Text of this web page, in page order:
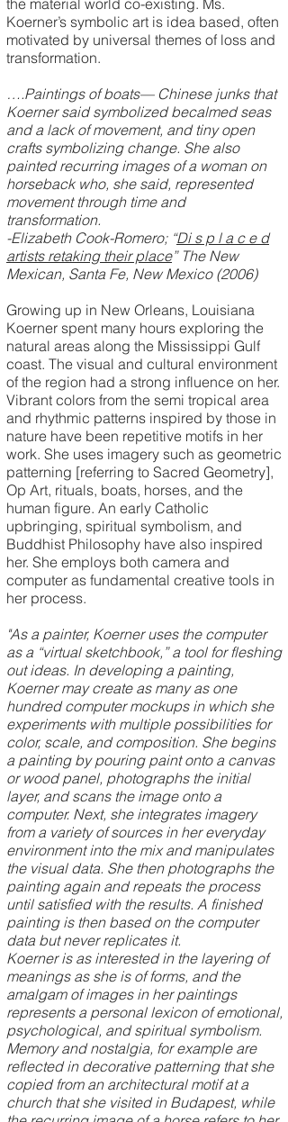
the material world co-existing. Ms.
Koerner’s symbolic art is idea based, often
motivated by universal themes of loss and
transformation.
….Paintings of boats— Chinese junks that
Koerner said symbolized becalmed seas
and a lack of movement, and tiny open
crafts symbolizing change. She also
painted recurring images of a woman on
horseback who, she said, represented
movement through time and
transformation.
-Elizabeth Cook-Romero; “Di s p l a c e d
artists retaking their place” The New
Mexican, Santa Fe, New Mexico (2006)
Growing up in New Orleans, Louisiana
Koerner spent many hours exploring the
natural areas along the Mississippi Gulf
coast. The visual and cultural environment
of the region had a strong influence on her.
Vibrant colors from the semi tropical area
and rhythmic patterns inspired by those in
nature have been repetitive motifs in her
work. She uses imagery such as geometric
patterning [referring to Sacred Geometry],
Op Art, rituals, boats, horses, and the
human figure. An early Catholic
upbringing, spiritual symbolism, and
Buddhist Philosophy have also inspired
her. She employs both camera and
computer as fundamental creative tools in
her process.
"As a painter, Koerner uses the computer
as a “virtual sketchbook,” a tool for fleshing
out ideas. In developing a painting,
Koerner may create as many as one
hundred computer mockups in which she
experiments with multiple possibilities for
color, scale, and composition. She begins
a painting by pouring paint onto a canvas
or wood panel, photographs the initial
layer, and scans the image onto a
computer. Next, she integrates imagery
from a variety of sources in her everyday
environment into the mix and manipulates
the visual data. She then photographs the
painting again and repeats the process
until satisfied with the results. A finished
painting is then based on the computer
data but never replicates it.
Koerner is as interested in the layering of
meanings as she is of forms, and the
amalgam of images in her paintings
represents a personal lexicon of emotional,
psychological, and spiritual symbolism.
Memory and nostalgia, for example are
reflected in decorative patterning that she
copied from an architectural motif at a
church that she visited in Budapest, while